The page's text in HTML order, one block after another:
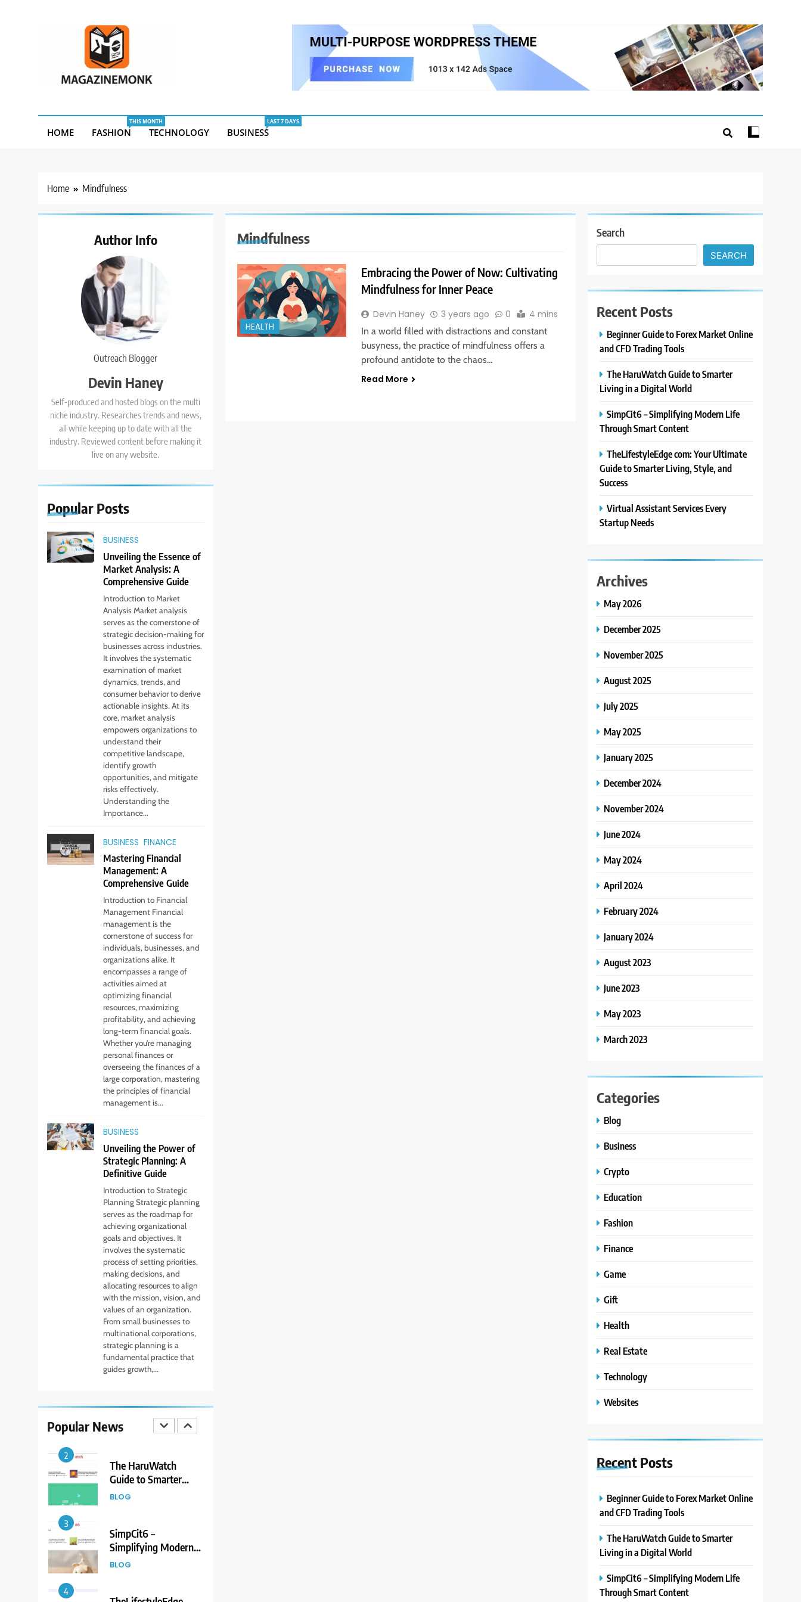
HOME FASHION
THIS MONTH
TECHNOLOGY BUSINESS
LAST 7 DAYS
Home Mindfulness
Author Info
Outreach Blogger
Devin Haney
Self-produced and hosted blogs on the multi
niche industry. Researches trends and news,
all while keeping up to date with all the
industry. Reviewed content before making it
live on any website.
Popular Posts
BUSINESS
Unveiling the Essence of
Market Analysis: A
Comprehensive Guide
Introduction to Market
Analysis Market analysis
serves as the cornerstone of
strategic decision-making for
businesses across industries.
It involves the systematic
examination of market
dynamics, trends, and
consumer behavior to derive
actionable insights. At its
core, market analysis
empowers organizations to
understand their
competitive landscape,
identify growth
opportunities, and mitigate
risks effectively.
Understanding the
Importance...
BUSINESS FINANCE
Mastering Financial
Management: A
Comprehensive Guide
Introduction to Financial
Management Financial
management is the
cornerstone of success for
individuals, businesses, and
organizations alike. It
encompasses a range of
activities aimed at
optimizing financial
resources, maximizing
profitability, and achieving
long-term financial goals.
Whether you’re managing
personal finances or
overseeing the finances of a
large corporation, mastering
the principles of financial
management is...
BUSINESS
Unveiling the Power of
Strategic Planning: A
Definitive Guide
Introduction to Strategic
Planning Strategic planning
serves as the roadmap for
achieving organizational
goals and objectives. It
involves the systematic
process of setting priorities,
making decisions, and
allocating resources to align
with the mission, vision, and
values of an organization.
From small businesses to
multinational corporations,
strategic planning is a
fundamental practice that
guides growth,...
Popular News
Virtual Assistant
Services Every
Startup Needs
TECHNOLOGY
From Ancient Stones
to Nano Scriptures:
The Evolution of
Sacred Israel Store
Jewelry
FASHION
How to Choose a CFD
Trading Platform:
Features to Look for
CRYPTO
From Fossil Records
to Living Dire Wolves
BLOG
Beginner Guide to
Forex Market Online
and CFD Trading
Tools
FINANCE
Living in a Digital
BLOG
3
SimpCit6 –
Simplifying Modern
Life Through Smart
BLOG
4
TheLifestyleEdge
com: Your Ultimate
Guide to Smarter
BLOG
5
Mindfulness
HEALTH
Embracing the Power of Now: Cultivating
Mindfulness for Inner Peace
Devin Haney 3 years ago 0 4 mins
In a world filled with distractions and constant
busyness, the practice of mindfulness offers a
profound antidote to the chaos…
Read More
Search
SEARCH
Recent Posts
Beginner Guide to Forex Market Online
and CFD Trading Tools
The HaruWatch Guide to Smarter
Living in a Digital World
SimpCit6 – Simplifying Modern Life
Through Smart Content
TheLifestyleEdge com: Your Ultimate
Guide to Smarter Living, Style, and
Success
Virtual Assistant Services Every
Startup Needs
Archives
May 2026
December 2025
November 2025
August 2025
July 2025
May 2025
January 2025
December 2024
November 2024
June 2024
May 2024
April 2024
February 2024
January 2024
August 2023
June 2023
May 2023
March 2023
Categories
Blog
Business
Crypto
Education
Fashion
Finance
Game
Gift
Health
Real Estate
Technology
Websites
Recent Posts
Beginner Guide to Forex Market Online
and CFD Trading Tools
The HaruWatch Guide to Smarter
Living in a Digital World
SimpCit6 – Simplifying Modern Life
Through Smart Content